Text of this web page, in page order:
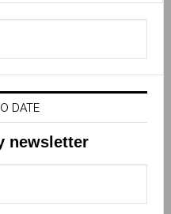
DATE
newsletter